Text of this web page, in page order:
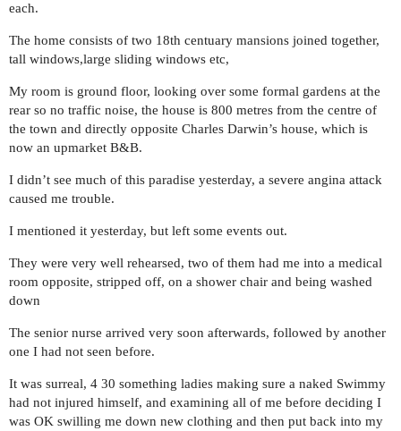
each.
The home consists of two 18th centuary mansions joined together,
tall windows,large sliding windows etc,
My room is ground floor, looking over some formal gardens at the
rear so no traffic noise, the house is 800 metres from the centre of
the town and directly opposite Charles Darwin’s house, which is
now an upmarket B&B.
I didn’t see much of this paradise yesterday, a severe angina attack
caused me trouble.
I mentioned it yesterday, but left some events out.
They were very well rehearsed, two of them had me into a medical
room opposite, stripped off, on a shower chair and being washed
down
The senior nurse arrived very soon afterwards, followed by another
one I had not seen before.
It was surreal, 4 30 something ladies making sure a naked Swimmy
had not injured himself, and examining all of me before deciding I
was OK swilling me down new clothing and then put back into my